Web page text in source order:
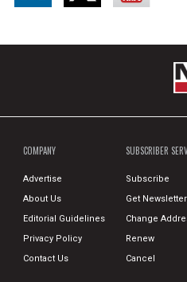
COMPANY
Advertise
About Us
Editorial Guidelines
Privacy Policy
Contact Us
SUBSCRIBER
Subscribe
Get Newsletter
Change
Renew
Cancel